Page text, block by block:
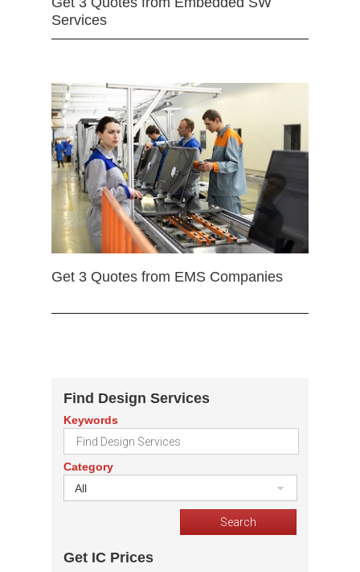
Services
Get 3 Quotes from EMS Companies
Find Design Services
Keywords
Category
All
Get IC Prices